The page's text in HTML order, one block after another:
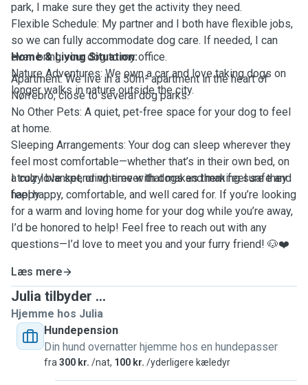
park, I make sure they get the activity they need.
Flexible Schedule: My partner and I both have flexible jobs,
so we can fully accommodate dog care. If needed, I can
even bring your dog to my office.
Nature Adventures: We own a car and love taking dogs on
longer walks in nature outside the city.
Home & Living Situation:
Apartment: We live in a 50m² apartment in the heart of
Nørrebro, close to several dog parks.
No Other Pets: A quiet, pet-free space for your dog to feel
at home.
Sleeping Arrangements: Your dog can sleep wherever they
feel most comfortable—whether that’s in their own bed, on
a cozy blanket, or wherever that makes them feel safe and
happy.
I truly love spending time with dogs and making sure they
feel happy, comfortable, and well cared for. If you’re looking
for a warm and loving home for your dog while you’re away,
I’d be honored to help! Feel free to reach out with any
questions—I’d love to meet you and your furry friend! 🐶❤️
Læs mere
Julia tilbyder ...
Hjemme hos Julia
Hundepension
Din hund overnatter hjemme hos en hundepasser
fra 300 kr. /nat, 100 kr. /yderligere kæledyr